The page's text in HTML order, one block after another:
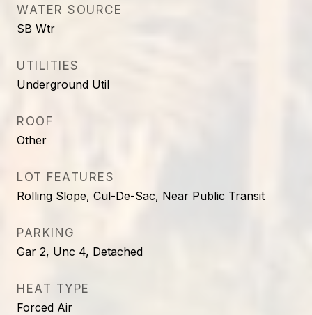
WATER SOURCE
SB Wtr
UTILITIES
Underground Util
ROOF
Other
LOT FEATURES
Rolling Slope, Cul-De-Sac, Near Public Transit
PARKING
Gar 2, Unc 4, Detached
HEAT TYPE
Forced Air